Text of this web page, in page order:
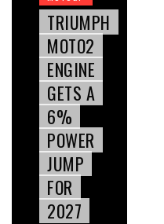
TRIUMPH
MOTO2
ENGINE
GETS A
6%
POWER
JUMP
FOR
2027